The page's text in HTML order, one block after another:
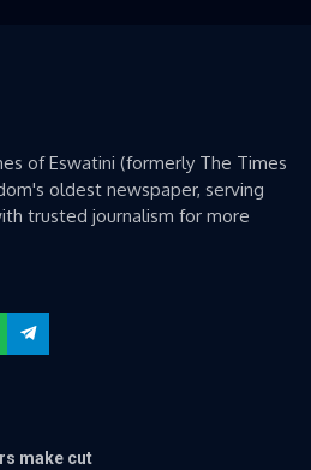
of Eswatini (formerly The Times
oldest newspaper, serving
trusted journalism for more
make cut